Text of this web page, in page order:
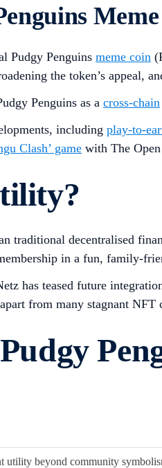
Pudgy Penguins meme coin
the token’s appeal,
Penguins as a cross-chain
including play-to-
Clash’ game with The
traditional decentralised
in a fun, family-
has teased future
from many stagnant NFT
utility beyond community